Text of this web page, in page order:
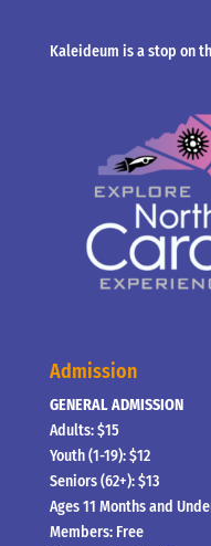
Kaleideum is a stop on
Admission
GENERAL ADMISSION
Adults: $15
Youth (1-19): $12
Seniors (62+): $13
Ages 11 Months and
Members: Free